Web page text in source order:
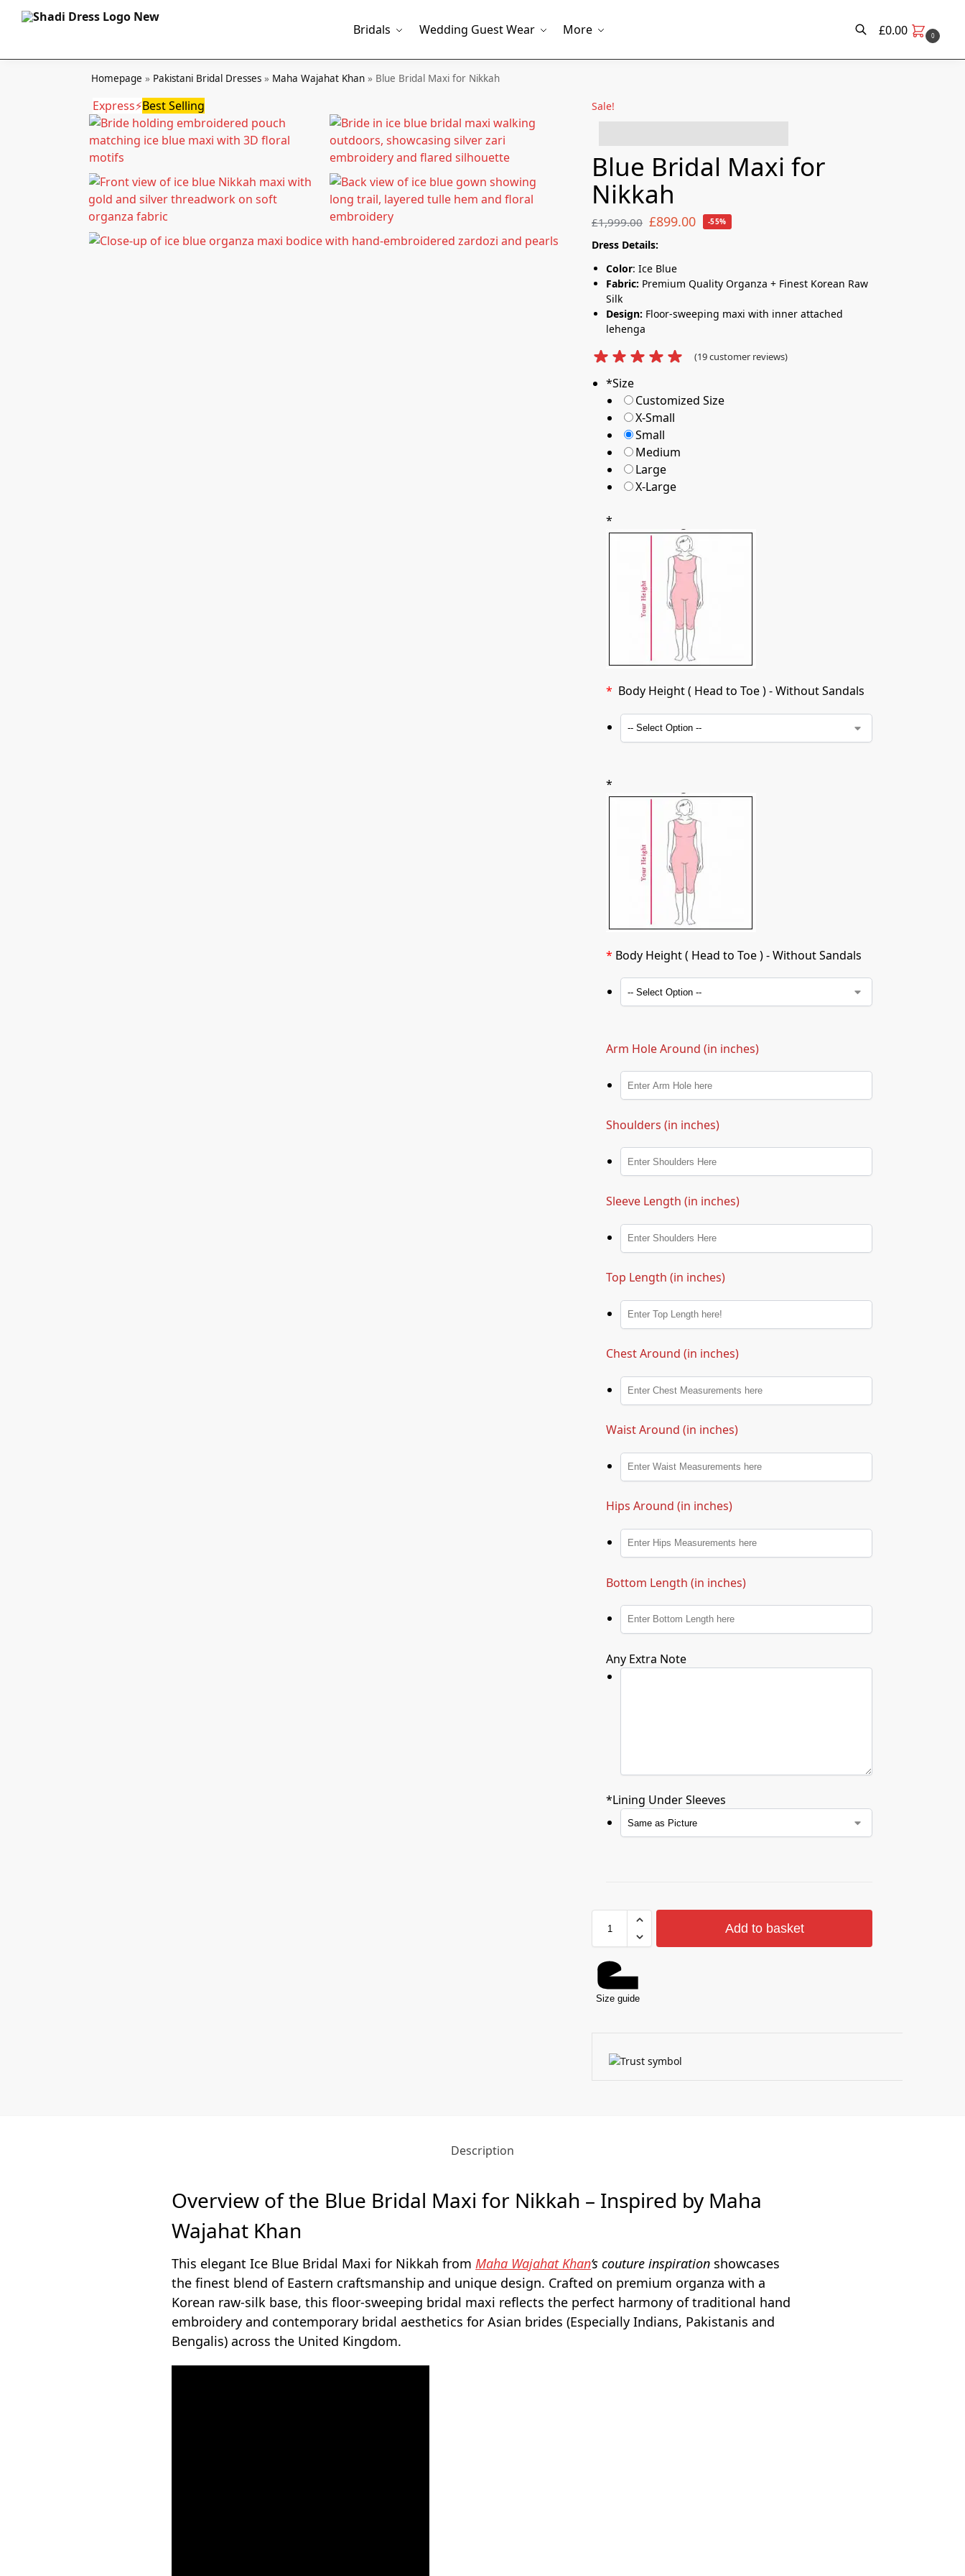
Bridals Wedding Guest Wear More £0.00 0
Homepage » Pakistani Bridal Dresses » Maha Wajahat Khan » Blue Bridal Maxi for Nikkah
Express⚡Best Selling Sale!
Blue Bridal Maxi for
Nikkah
£1,999.00 £899.00 -55%
Dress Details:
Color: Ice Blue
Fabric: Premium Quality Organza + Finest Korean Raw
Silk
Design: Floor-sweeping maxi with inner attached
lehenga
(19customer reviews)
*Size
Customized Size
X-Small
Small
Medium
Large
X-Large
*
* Body Height ( Head to Toe ) - Without Sandals
*
* Body Height ( Head to Toe ) - Without Sandals
Arm Hole Around (in inches)
Shoulders (in inches)
Sleeve Length (in inches)
Top Length (in inches)
Chest Around (in inches)
Waist Around (in inches)
Hips Around (in inches)
Bottom Length (in inches)
Any Extra Note
*Lining Under Sleeves
Add to basket
Size guide
Description
Overview of the Blue Bridal Maxi for Nikkah – Inspired by Maha
Wajahat Khan
This elegant Ice Blue Bridal Maxi for Nikkah fromMaha Wajahat Khan‘s couture inspiration showcases
the finest blend of Eastern craftsmanship and unique design. Crafted on premium organza with a
Korean raw-silk base, this floor-sweeping bridal maxi reflects the perfect harmony of traditional hand
embroidery and contemporary bridal aesthetics for Asian brides (Especially Indians, Pakistanis and
Bengalis) across the United Kingdom.